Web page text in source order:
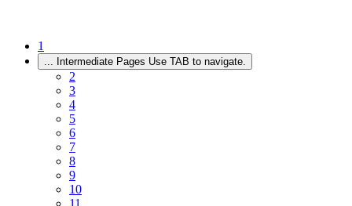
1
... Intermediate Pages Use TAB to navigate.
2
3
4
5
6
7
8
9
10